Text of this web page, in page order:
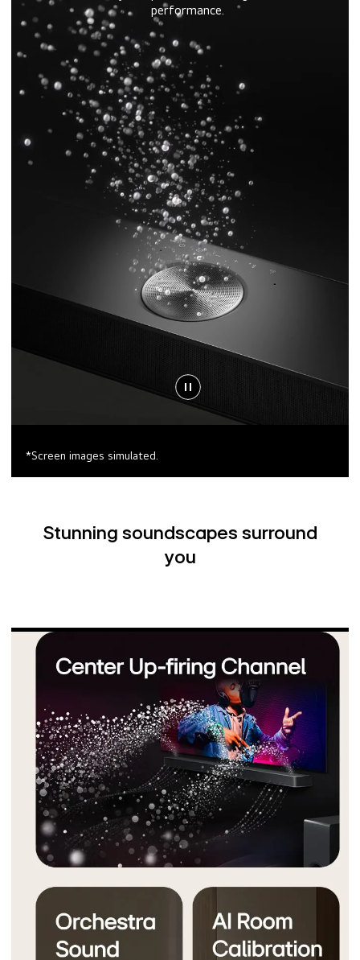
performance.
*Screen images simulated.
Stunning soundscapes surround
you